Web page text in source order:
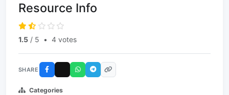
Resource Info
1.5 / 5 • 4 votes
SHARE
Categories